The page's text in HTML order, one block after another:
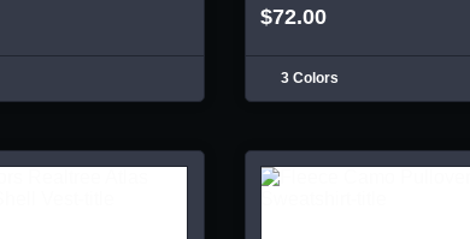
$72.00
3 Colors